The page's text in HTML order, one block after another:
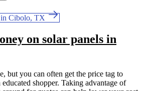
in Cibolo, TX
on solar panels in
but you can often get the price tag to
shopper. Taking advantage of